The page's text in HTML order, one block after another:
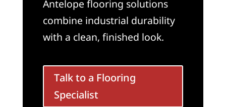
Antelope flooring solutions
combine industrial durability
with a clean, finished look.
Talk to a Flooring
Specialist